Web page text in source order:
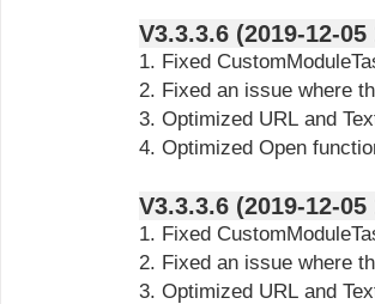
V3.3.3.6 (2019-
1. Fixed
2. Fixed an issue where
3. Optimized URL and
4. Optimized Open
V3.3.3.6 (2019-
1. Fixed
2. Fixed an issue where
3. Optimized URL and